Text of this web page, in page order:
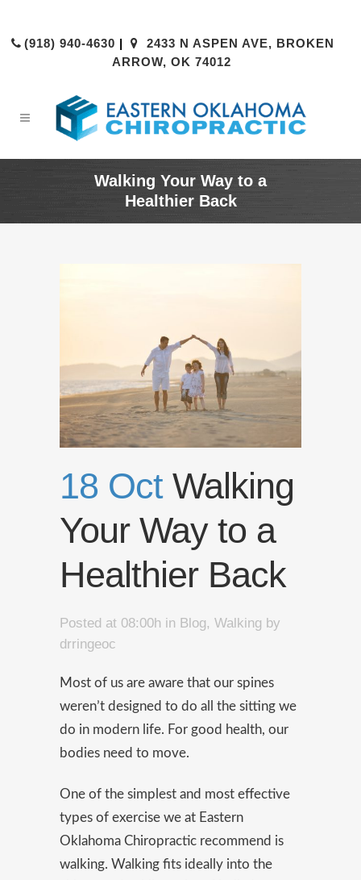
(918) 940-4630 |
2433 N ASPEN AVE, BROKEN
ARROW, OK 74012
Walking Your Way to a
Healthier Back
18 OctWalking
Your Way to a
Healthier Back
Posted at 08:00h in Blog, Walking by
drringeoc
Most of us are aware that our spines
weren’t designed to do all the sitting we
do in modern life. For good health, our
bodies need to move.
One of the simplest and most effective
types of exercise we at Eastern
Oklahoma Chiropractic recommend is
walking. Walking fits ideally into the